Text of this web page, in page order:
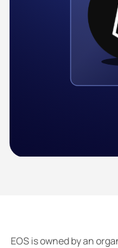
EOS is owned by an